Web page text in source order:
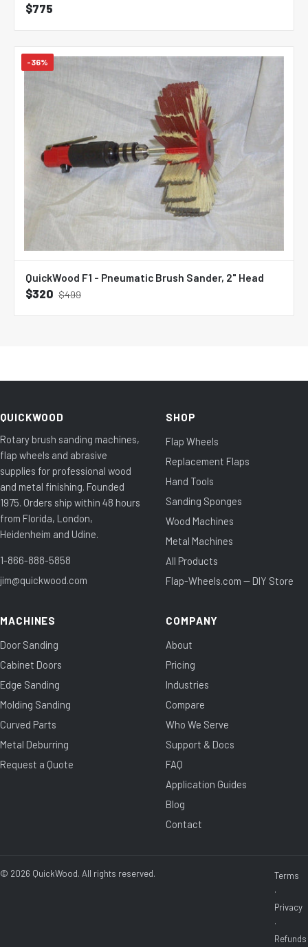
$775
-36%
QuickWood F1 - Pneumatic Brush Sander, 2" Head
$320 $499
QUICKWOOD
Rotary brush sanding machines,
flap wheels and abrasive
supplies for professional wood
and metal finishing. Founded
1975. Orders ship within 48 hours
from Florida, London,
Heidenheim and Udine.
1-866-888-5858
jim@quickwood.com
SHOP
Flap Wheels
Replacement Flaps
Hand Tools
Sanding Sponges
Wood Machines
Metal Machines
All Products
Flap-Wheels.com — DIY Store
MACHINES
Door Sanding
Cabinet Doors
Edge Sanding
Molding Sanding
Curved Parts
Metal Deburring
Request a Quote
COMPANY
About
Pricing
Industries
Compare
Who We Serve
Support & Docs
FAQ
Application Guides
Blog
Contact
© 2026 QuickWood. All rights reserved.
Terms
·
Privacy
·
Refunds